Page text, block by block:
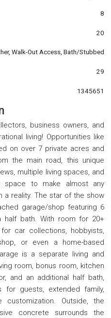
8
20
Walk-Out Access, Bath/Stubbed
29
1345651
business owners, and
living! Opportunities like
on over 7 private acres and
the main road, this unique
multiple living spaces, and
space to make almost any
a reality. The star of the show
garage/shop featuring 6
half bath. With room for 20+
car collections, hobbyists,
or even a home-based
is a separate living and
room, bonus room, kitchen
and an additional half bath,
for guests, extended family,
Outside, the
concrete surrounds the